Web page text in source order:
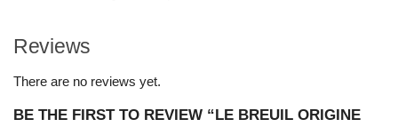
Reviews
There are no reviews yet.
BE THE FIRST TO REVIEW “LE BREUIL ORIGINE